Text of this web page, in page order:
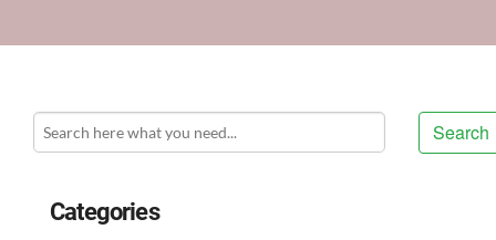
Search
Categories